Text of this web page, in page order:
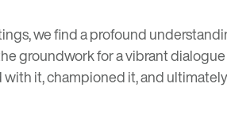
we find a profound
groundwork for a vibrant
it, championed it, and